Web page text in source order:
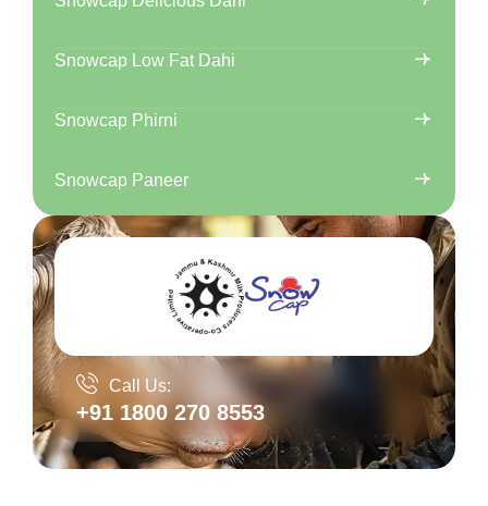
Snowcap Low Fat Dahi
Snowcap Phirni
Snowcap Paneer
Call Us:
+91 1800 270 8553